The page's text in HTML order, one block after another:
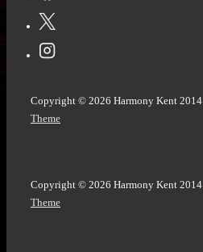
Copyright © 2026 Harmony Kent 2014
Theme
Copyright © 2026 Harmony Kent 2014
Theme